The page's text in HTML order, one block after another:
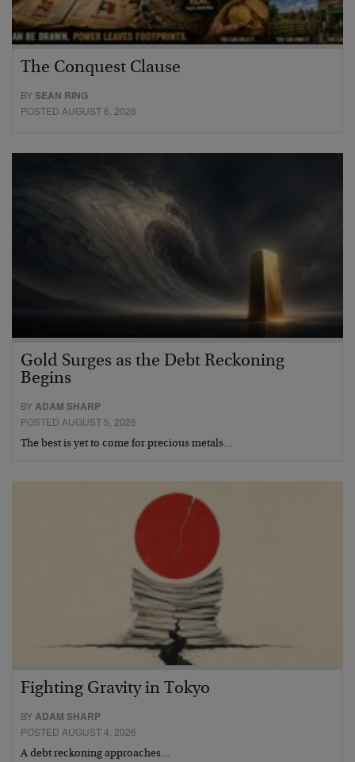
The Conquest Clause
BYSEAN RING
POSTED AUGUST 6, 2026
Gold Surges as the Debt Reckoning
Begins
BYADAM SHARP
POSTED AUGUST 5, 2026
The best is yet to come for precious metals…
Fighting Gravity in Tokyo
BYADAM SHARP
POSTED AUGUST 4, 2026
A debt reckoning approaches…